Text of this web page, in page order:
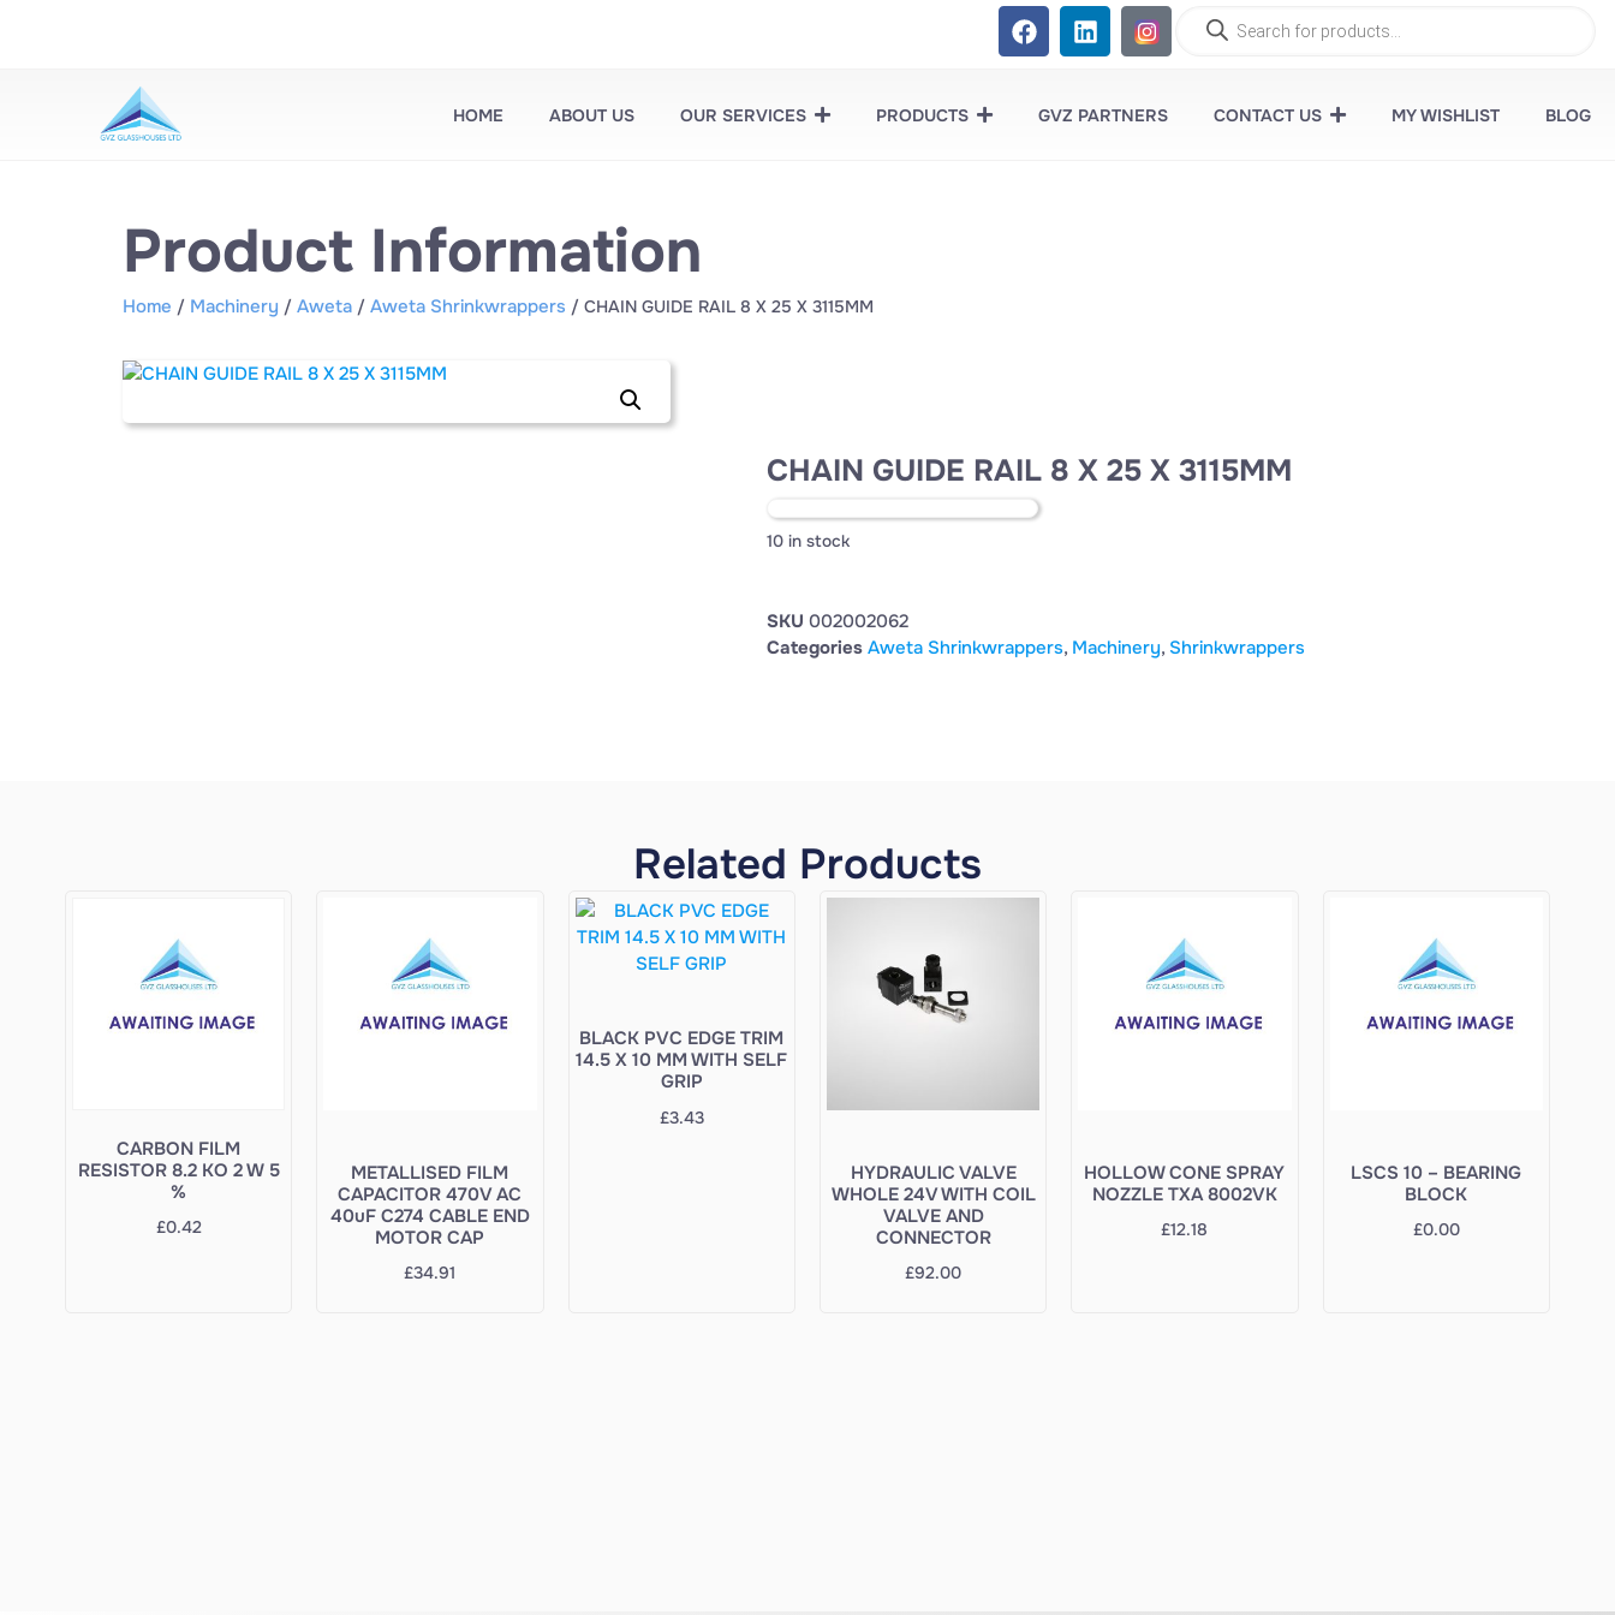
HOME ABOUT US OUR SERVICES PRODUCTS GVZ PARTNERS CONTACT US MY WISHLIST BLOG
Product Information
Home / Machinery / Aweta / Aweta Shrinkwrappers / CHAIN GUIDE RAIL 8 X 25 X 3115MM
CHAIN GUIDE RAIL 8 X 25 X 3115MM
10 in stock
SKU 002002062
Categories Aweta Shrinkwrappers, Machinery, Shrinkwrappers
Related Products
CARBON FILM
RESISTOR 8.2 KO 2 W 5
%
£0.42
METALLISED FILM
CAPACITOR 470V AC
40uF C274 CABLE END
MOTOR CAP
£34.91
BLACK PVC EDGE TRIM
14.5 X 10 MM WITH SELF
GRIP
£3.43
HYDRAULIC VALVE
WHOLE 24V WITH COIL
VALVE AND
CONNECTOR
£92.00
HOLLOW CONE SPRAY
NOZZLE TXA 8002VK
£12.18
LSCS 10 – BEARING
BLOCK
£0.00